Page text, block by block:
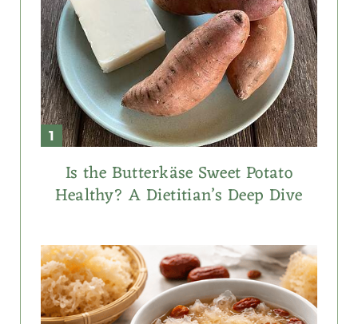
Is the Butterkäse Sweet Potato
Healthy? A Dietitian’s Deep Dive